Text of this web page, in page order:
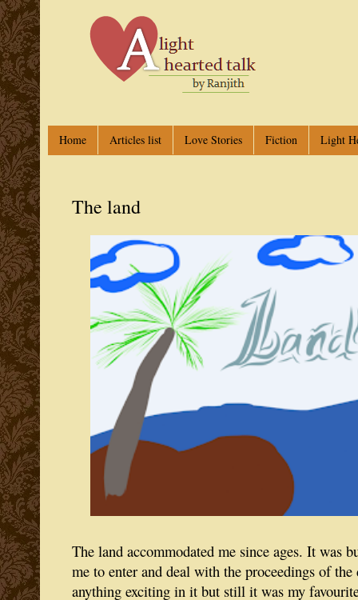
Home Articles list Love Stories Fiction Light
The land
The land accommodated me since ages. It was
me to enter and deal with the proceedings of the
anything exciting in it but still it was my